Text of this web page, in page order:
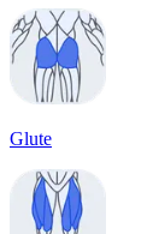
Glute